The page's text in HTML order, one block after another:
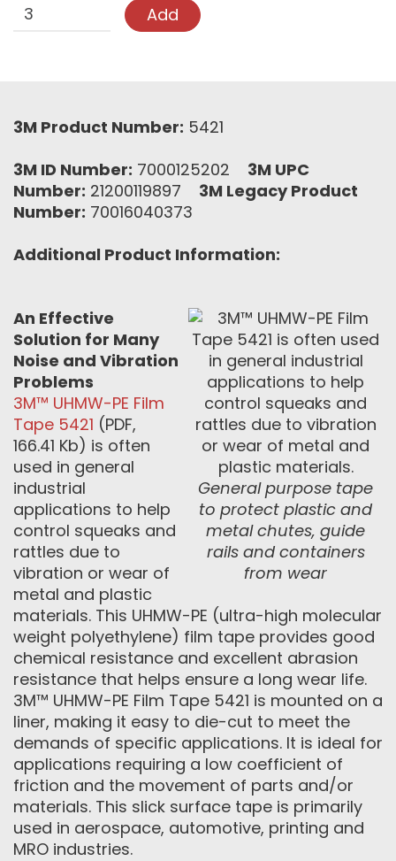
Add
3M Product Number: 5421
3M ID Number: 7000125202 3M UPC
Number: 21200119897 3M Legacy Product
Number: 70016040373
Additional Product Information:
General purpose tape
to protect plastic and
metal chutes, guide
rails and containers
from wear
An Effective
Solution for Many
Noise and Vibration
Problems
3M™ UHMW-PE Film
Tape 5421 (PDF,
166.41 Kb) is often
used in general
industrial
applications to help
control squeaks and
rattles due to
vibration or wear of
metal and plastic
materials. This UHMW-PE (ultra-high molecular
weight polyethylene) film tape provides good
chemical resistance and excellent abrasion
resistance that helps ensure a long wear life.
3M™ UHMW-PE Film Tape 5421 is mounted on a
liner, making it easy to die-cut to meet the
demands of specific applications. It is ideal for
applications requiring a low coefficient of
friction and the movement of parts and/or
materials. This slick surface tape is primarily
used in aerospace, automotive, printing and
MRO industries.